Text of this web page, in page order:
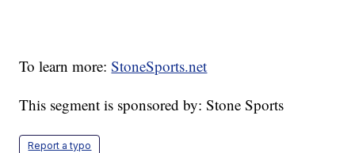
To learn more:StoneSports.net
This segment is sponsored by: Stone Sports
Report a typo